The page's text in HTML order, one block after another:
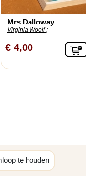
Mrs Dalloway
Virginia Woolf ;
€ 4,00
te houden